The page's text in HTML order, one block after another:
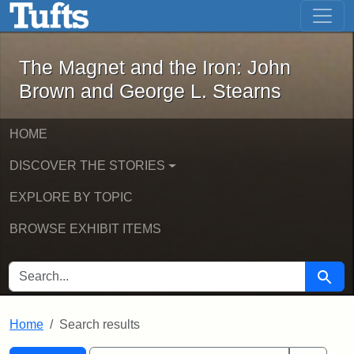
Skip to main content Skip to first result
The Magnet and the Iron: John
The Magnet and the Iron: John
Brown and George L. Stearns
HOME
DISCOVER THE STORIES
EXPLORE BY TOPIC
BROWSE EXHIBIT ITEMS
SEARCH FOR Search
Home Search results